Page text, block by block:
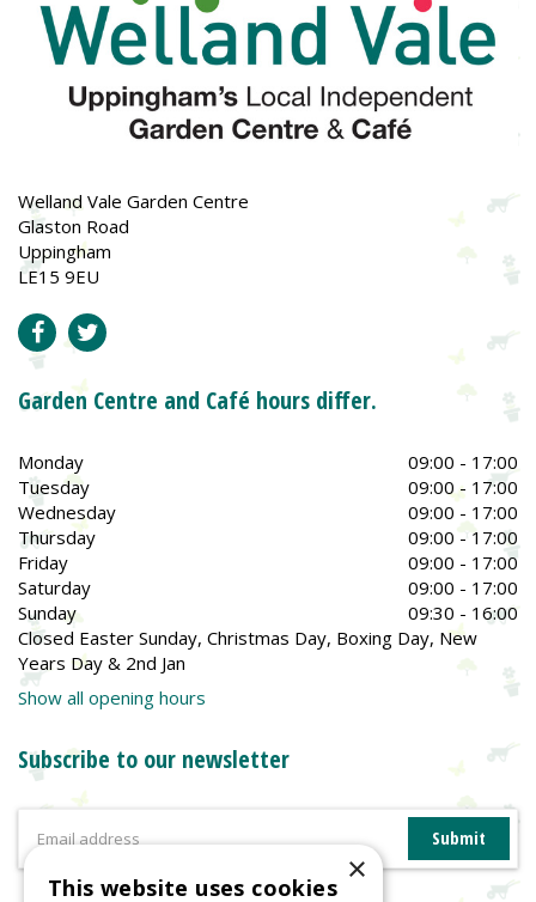
Welland Vale Garden Centre
Glaston Road
Uppingham
LE15 9EU
Garden Centre and Café hours differ.
Monday
09:00 - 17:00
Tuesday
09:00 - 17:00
Wednesday
09:00 - 17:00
Thursday
09:00 - 17:00
Friday
09:00 - 17:00
Saturday
09:00 - 17:00
Sunday
09:30 - 16:00
Closed Easter Sunday, Christmas Day, Boxing Day, New
Years Day & 2nd Jan
Show all opening hours
Subscribe to our newsletter
×
This website uses cookies